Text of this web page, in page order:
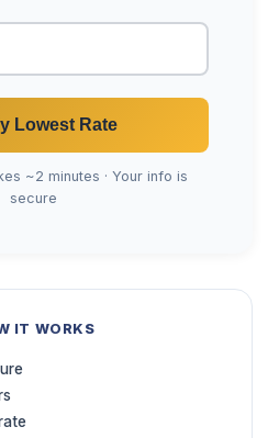
Lowest Rate
~2 minutes · Your info is
secure
IT WORKS